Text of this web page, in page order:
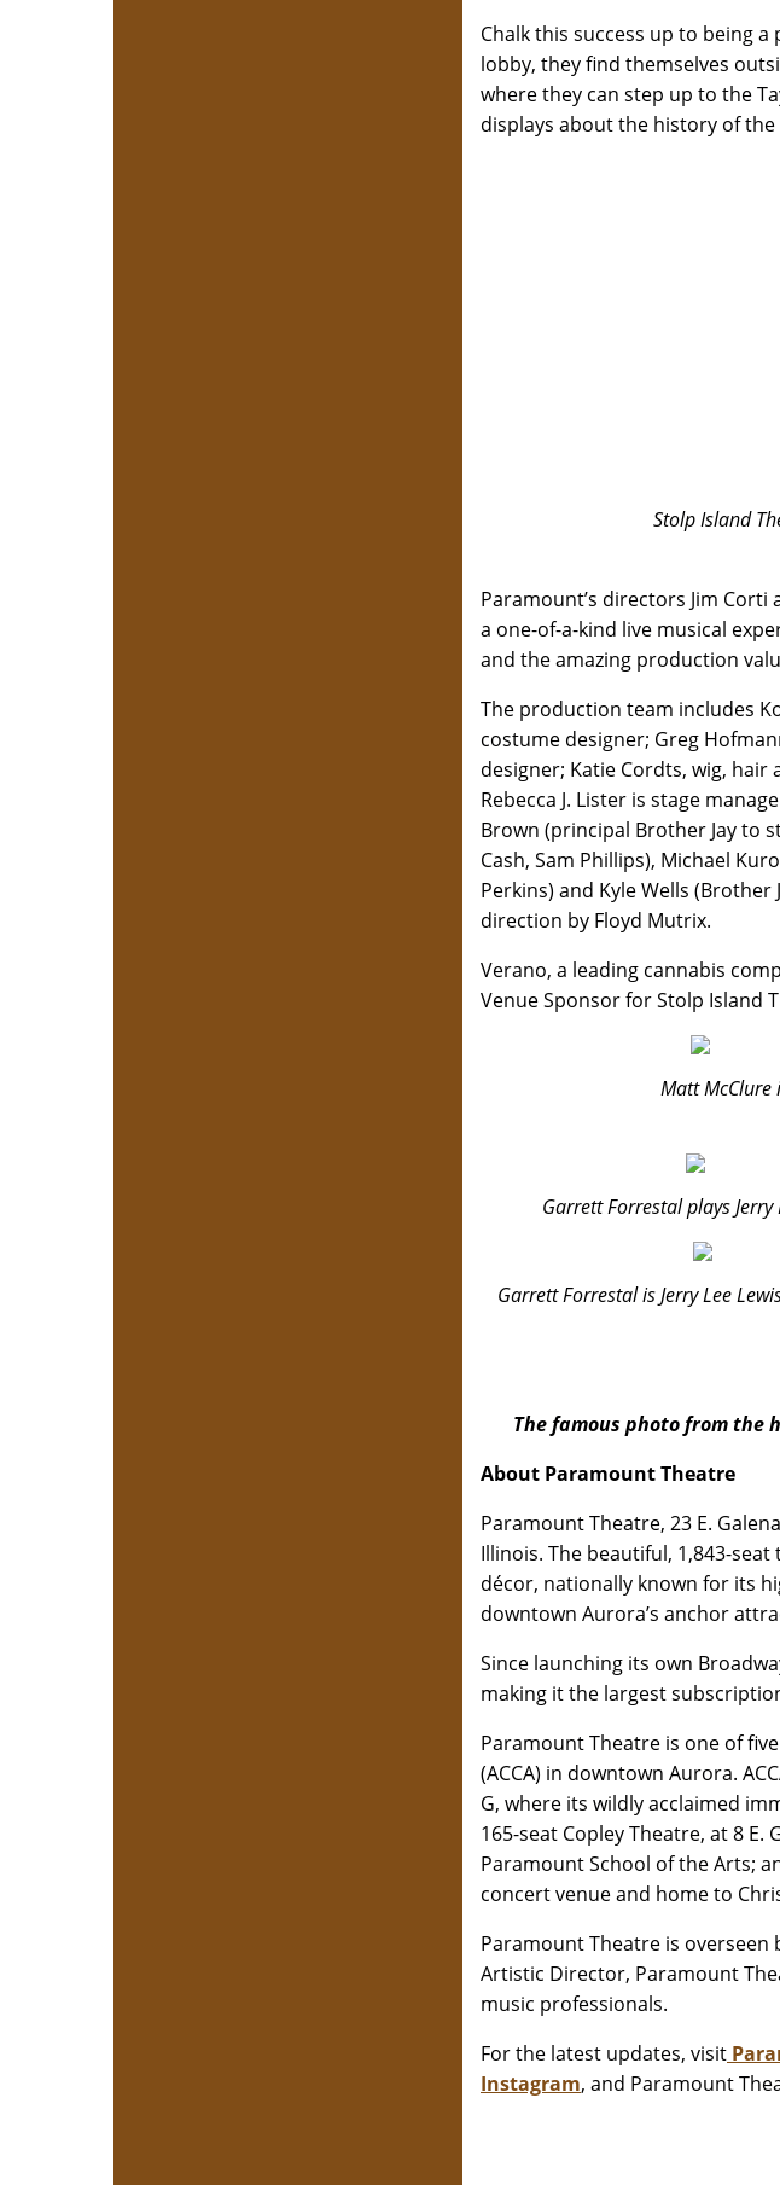
Chalk this success up to being
lobby, they find themselves
where they can step up to the
displays about the history of
Stolp Island
Paramount’s directors Jim
a one-of-a-kind live musical
and the amazing production
The production team includes
costume designer; Greg
designer; Katie Cordts, wig,
Rebecca J. Lister is stage
Brown (principal Brother Jay to
Cash, Sam Phillips), Michael
Perkins) and Kyle Wells
direction by Floyd Mutrix.
Verano, a leading cannabis
Venue Sponsor for Stolp Island
Matt McClure
Garrett Forrestal plays
Garrett Forrestal is Jerry Lee
The famous photo from the
About Paramount Theatre
Paramount Theatre, 23 E.
Illinois. The beautiful, 1,843-
décor, nationally known for its
downtown Aurora’s anchor
Since launching its own
making it the largest
Paramount Theatre is one of
(ACCA) in downtown Aurora.
G, where its wildly acclaimed
165-seat Copley Theatre, at 8
Paramount School of the Arts;
concert venue and home to
Paramount Theatre is overseen
Artistic Director, Paramount
music professionals.
For the latest updates, visit
Instagram, and Paramount